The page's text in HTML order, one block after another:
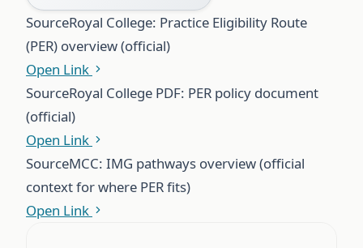
SourceRoyal College: Practice Eligibility Route
(PER) overview (official)
Open Link
SourceRoyal College PDF: PER policy document
(official)
Open Link
SourceMCC: IMG pathways overview (official
context for where PER fits)
Open Link